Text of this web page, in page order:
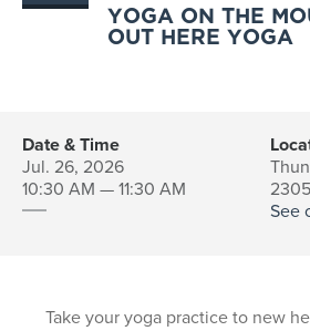
YOGA ON THE
OUT HERE YOGA
Date & Time
Jul. 26, 2026
10:30 AM — 11:30 AM
See
Take your yoga practice to new